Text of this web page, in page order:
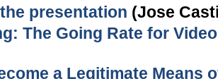
presentation (Jose
The Going Rate for
a Legitimate Means